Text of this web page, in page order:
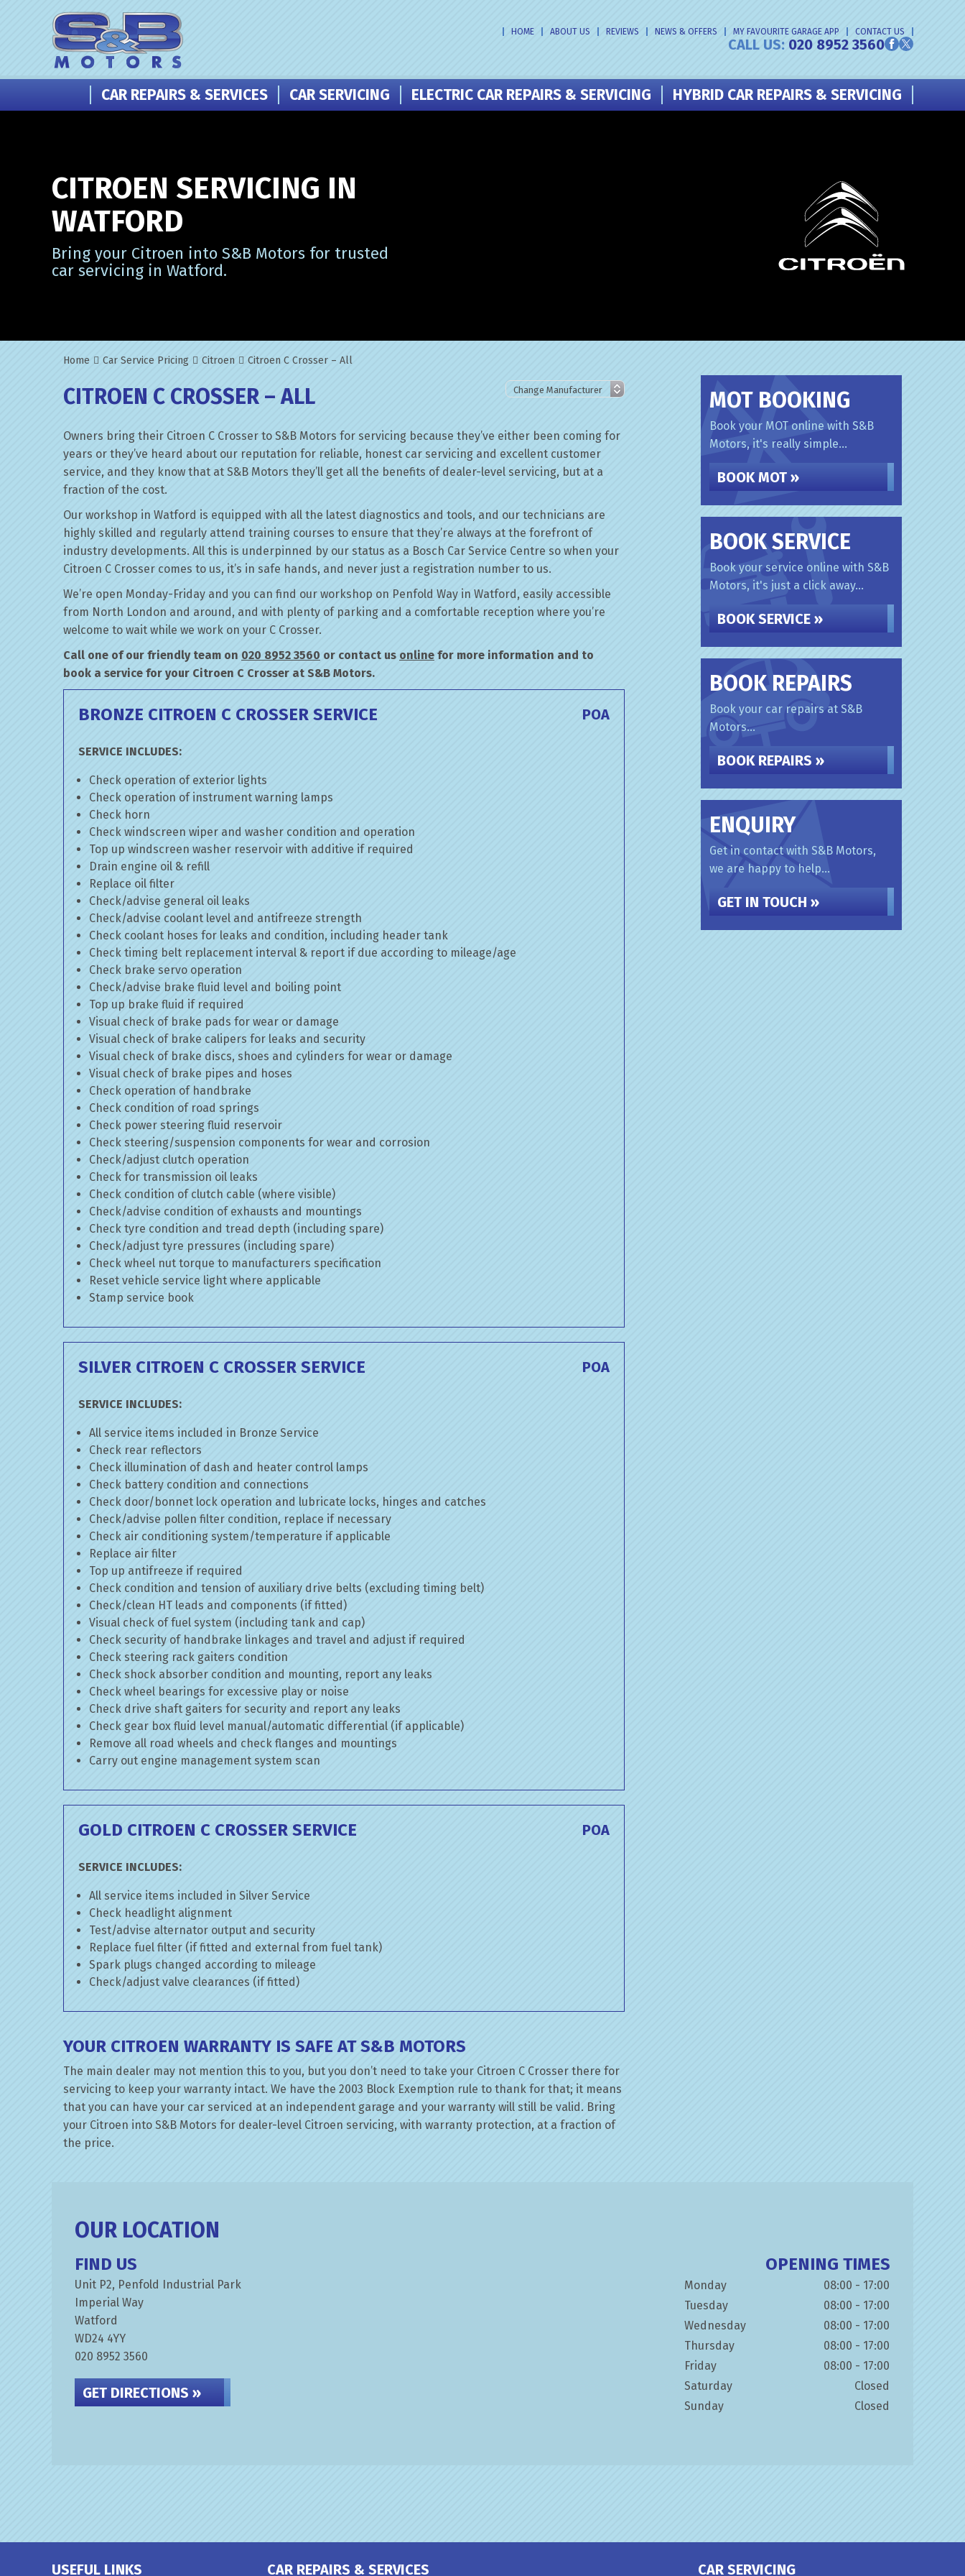
HOME ABOUT US REVIEWS NEWS & OFFERS MY FAVOURITE GARAGE APP CONTACT US
CALL US:020 8952 3560
CAR REPAIRS & SERVICES CAR SERVICING ELECTRIC CAR REPAIRS & SERVICING HYBRID CAR REPAIRS & SERVICING
CITROEN SERVICING IN
WATFORD
Bring your Citroen into S&B Motors for trusted
car servicing in Watford.
Home Car Service Pricing Citroen Citroen C Crosser – All
CITROEN C CROSSER – ALL
Owners bring their Citroen C Crosser to S&B Motors for servicing because they’ve either been coming for
years or they’ve heard about our reputation for reliable, honest car servicing and excellent customer
service, and they know that at S&B Motors they’ll get all the benefits of dealer-level servicing, but at a
fraction of the cost.
Our workshop in Watford is equipped with all the latest diagnostics and tools, and our technicians are
highly skilled and regularly attend training courses to ensure that they’re always at the forefront of
industry developments. All this is underpinned by our status as a Bosch Car Service Centre so when your
Citroen C Crosser comes to us, it’s in safe hands, and never just a registration number to us.
We’re open Monday-Friday and you can find our workshop on Penfold Way in Watford, easily accessible
from North London and around, and with plenty of parking and a comfortable reception where you’re
welcome to wait while we work on your C Crosser.
Call one of our friendly team on 020 8952 3560 or contact us online for more information and to
book a service for your Citroen C Crosser at S&B Motors.
BRONZE CITROEN C CROSSER SERVICE POA
SERVICE INCLUDES:
Check operation of exterior lights
Check operation of instrument warning lamps
Check horn
Check windscreen wiper and washer condition and operation
Top up windscreen washer reservoir with additive if required
Drain engine oil & refill
Replace oil filter
Check/advise general oil leaks
Check/advise coolant level and antifreeze strength
Check coolant hoses for leaks and condition, including header tank
Check timing belt replacement interval & report if due according to mileage/age
Check brake servo operation
Check/advise brake fluid level and boiling point
Top up brake fluid if required
Visual check of brake pads for wear or damage
Visual check of brake calipers for leaks and security
Visual check of brake discs, shoes and cylinders for wear or damage
Visual check of brake pipes and hoses
Check operation of handbrake
Check condition of road springs
Check power steering fluid reservoir
Check steering/suspension components for wear and corrosion
Check/adjust clutch operation
Check for transmission oil leaks
Check condition of clutch cable (where visible)
Check/advise condition of exhausts and mountings
Check tyre condition and tread depth (including spare)
Check/adjust tyre pressures (including spare)
Check wheel nut torque to manufacturers specification
Reset vehicle service light where applicable
Stamp service book
SILVER CITROEN C CROSSER SERVICE POA
SERVICE INCLUDES:
All service items included in Bronze Service
Check rear reflectors
Check illumination of dash and heater control lamps
Check battery condition and connections
Check door/bonnet lock operation and lubricate locks, hinges and catches
Check/advise pollen filter condition, replace if necessary
Check air conditioning system/temperature if applicable
Replace air filter
Top up antifreeze if required
Check condition and tension of auxiliary drive belts (excluding timing belt)
Check/clean HT leads and components (if fitted)
Visual check of fuel system (including tank and cap)
Check security of handbrake linkages and travel and adjust if required
Check steering rack gaiters condition
Check shock absorber condition and mounting, report any leaks
Check wheel bearings for excessive play or noise
Check drive shaft gaiters for security and report any leaks
Check gear box fluid level manual/automatic differential (if applicable)
Remove all road wheels and check flanges and mountings
Carry out engine management system scan
GOLD CITROEN C CROSSER SERVICE POA
SERVICE INCLUDES:
All service items included in Silver Service
Check headlight alignment
Test/advise alternator output and security
Replace fuel filter (if fitted and external from fuel tank)
Spark plugs changed according to mileage
Check/adjust valve clearances (if fitted)
YOUR CITROEN WARRANTY IS SAFE AT S&B MOTORS
The main dealer may not mention this to you, but you don’t need to take your Citroen C Crosser there for
servicing to keep your warranty intact. We have the 2003 Block Exemption rule to thank for that; it means
that you can have your car serviced at an independent garage and your warranty will still be valid. Bring
your Citroen into S&B Motors for dealer-level Citroen servicing, with warranty protection, at a fraction of
the price.
MOT BOOKING
Book your MOT online with S&B
Motors, it's really simple...
BOOK MOT »
BOOK SERVICE
Book your service online with S&B
Motors, it's just a click away...
BOOK SERVICE »
BOOK REPAIRS
Book your car repairs at S&B
Motors...
BOOK REPAIRS »
ENQUIRY
Get in contact with S&B Motors,
we are happy to help...
GET IN TOUCH »
OUR LOCATION
FIND US
Unit P2, Penfold Industrial Park
Imperial Way
Watford
WD24 4YY
020 8952 3560
GET DIRECTIONS »
OPENING TIMES
Monday
08:00 - 17:00
Tuesday
08:00 - 17:00
Wednesday
08:00 - 17:00
Thursday
08:00 - 17:00
Friday
08:00 - 17:00
Saturday
Closed
Sunday
Closed
USEFUL LINKS CAR REPAIRS & SERVICES CAR SERVICING